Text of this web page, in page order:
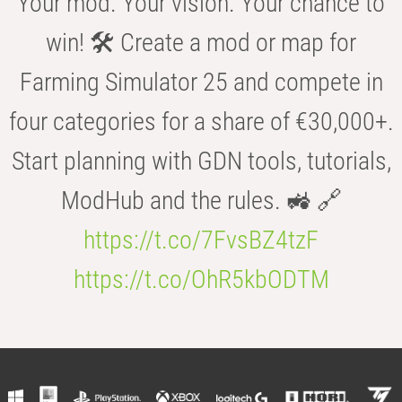
win! 🛠️ Create a mod or map for
Farming Simulator 25 and compete in
four categories for a share of €30,000+.
Start planning with GDN tools, tutorials,
ModHub and the rules. 🚜 🔗
https://t.co/7FvsBZ4tzF
https://t.co/OhR5kbODTM